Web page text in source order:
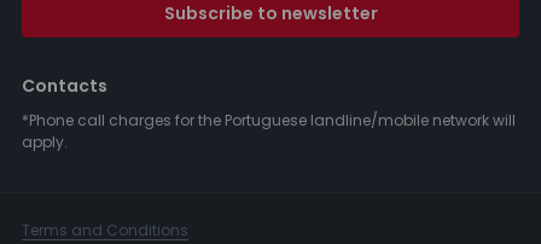
Subscribe to newsletter
Contacts
*Phone call charges for the Portuguese landline/mobile network will
apply.
Terms and Conditions